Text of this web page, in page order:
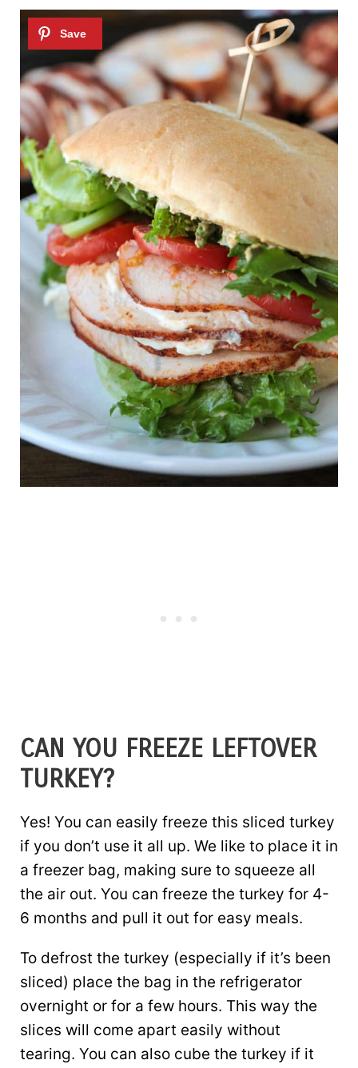
CAN YOU FREEZE LEFTOVER
TURKEY?
Yes! You can easily freeze this sliced turkey
if you don’t use it all up. We like to place it in
a freezer bag, making sure to squeeze all
the air out. You can freeze the turkey for 4-
6 months and pull it out for easy meals.
To defrost the turkey (especially if it’s been
sliced) place the bag in the refrigerator
overnight or for a few hours. This way the
slices will come apart easily without
tearing. You can also cube the turkey if it